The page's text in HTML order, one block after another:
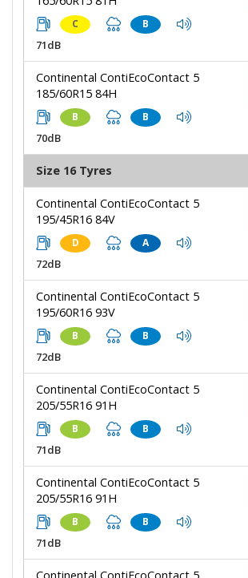
C B
71dB
Continental ContiEcoContact 5
185/60R15 84H
B B
70dB
Size 16 Tyres
Continental ContiEcoContact 5
195/45R16 84V
D A
72dB
Continental ContiEcoContact 5
195/60R16 93V
B B
72dB
Continental ContiEcoContact 5
205/55R16 91H
B B
71dB
Continental ContiEcoContact 5
205/55R16 91H
B B
71dB